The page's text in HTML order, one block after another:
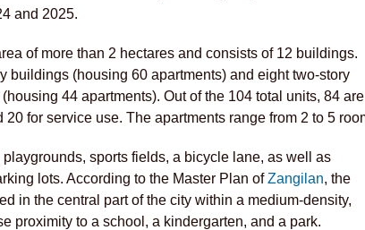
and 2025.
of more than 2 hectares and consists of 12 buildings.
buildings (housing 60 apartments) and eight two-story
44 apartments). Out of the 104 total units, 84 are
for service use. The apartments range from 2 to 5
sports fields, a bicycle lane, as well as
lots. According to the Master Plan ofZangilan, the
in the central part of the city within a medium-density,
proximity to a school, a kindergarten, and a park.